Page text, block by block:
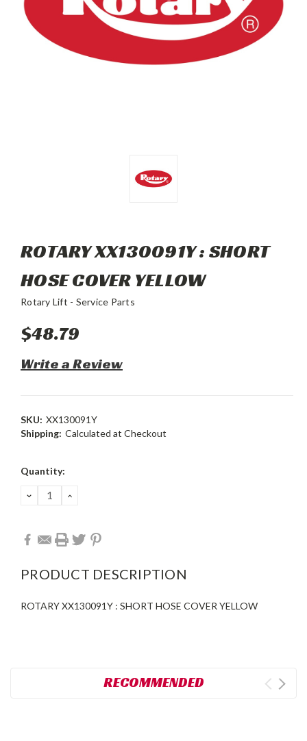
ROTARY XX130091Y : SHORT
HOSE COVER YELLOW
Rotary Lift - Service Parts
$48.79
Write a Review
SKU: XX130091Y
Shipping: Calculated at Checkout
Current
Quantity:
DECREASE
QUANTITY:
INCREASE
PRODUCT DESCRIPTION
ROTARY XX130091Y : SHORT HOSE COVER YELLOW
RECOMMENDED